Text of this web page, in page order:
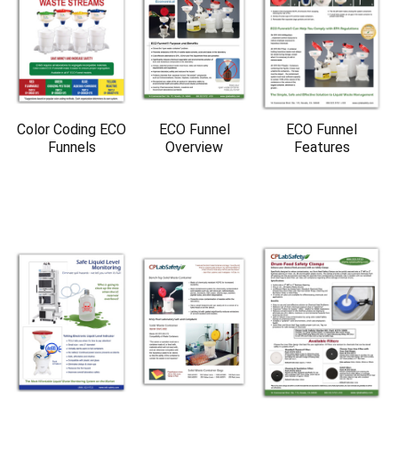
Color Coding ECO
Funnels
ECO Funnel
Overview
ECO Funnel
Features